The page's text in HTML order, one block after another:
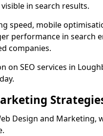
in search results.
speed, mobile
performance in search
companies.
on SEO services in
Design and Marketing,